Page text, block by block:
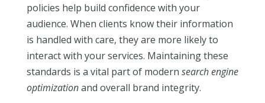
policies help build confidence with your
audience. When clients know their information
is handled with care, they are more likely to
interact with your services. Maintaining these
standards is a vital part of modern search engine
optimizationand overall brand integrity.